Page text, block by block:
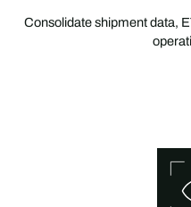
Consolidate shipment data,